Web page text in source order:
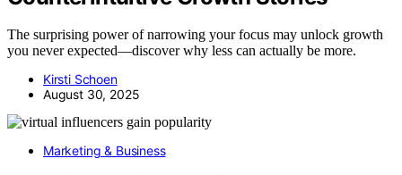
The surprising power of narrowing your focus may unlock growth
you never expected—discover why less can actually be more.
Kirsti Schoen
August 30, 2025
Marketing & Business